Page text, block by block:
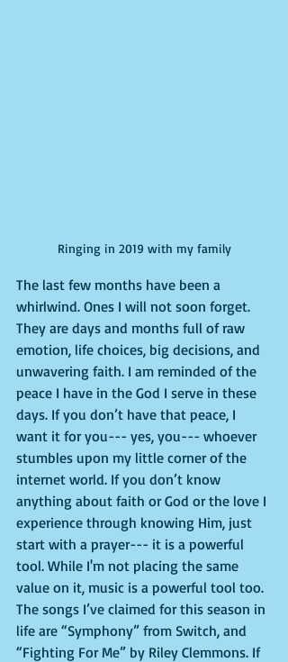
Ringing in 2019 with my family
The last few months have been a
whirlwind. Ones I will not soon forget.
They are days and months full of raw
emotion, life choices, big decisions, and
unwavering faith. I am reminded of the
peace I have in the God I serve in these
days. If you don’t have that peace, I
want it for you--- yes, you--- whoever
stumbles upon my little corner of the
internet world. If you don’t know
anything about faith or God or the love I
experience through knowing Him, just
start with a prayer--- it is a powerful
tool. While I'm not placing the same
value on it, music is a powerful tool too.
The songs I’ve claimed for this season in
life are “Symphony” from Switch, and
“Fighting For Me” by Riley Clemmons. If